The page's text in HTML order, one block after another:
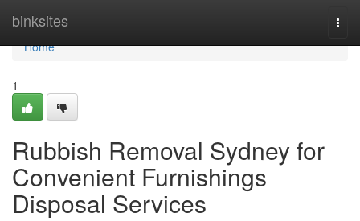
binksites
Home
Home
1
Rubbish Removal Sydney for
Convenient Furnishings
Disposal Services